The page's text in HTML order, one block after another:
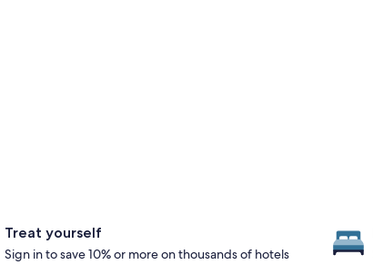
Treat yourself
Sign in to save 10% or more on thousands of hotels